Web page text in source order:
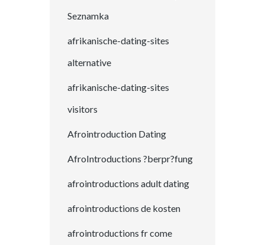
Seznamka
afrikanische-dating-sites
alternative
afrikanische-dating-sites
visitors
Afrointroduction Dating
AfroIntroductions ?berpr?fung
afrointroductions adult dating
afrointroductions de kosten
afrointroductions fr come